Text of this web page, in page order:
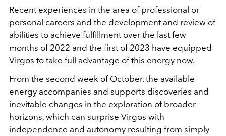
Recent experiences in the area of professional or
personal careers and the development and review of
abilities to achieve fulfillment over the last few
months of 2022 and the first of 2023 have equipped
Virgos to take full advantage of this energy now.
From the second week of October, the available
energy accompanies and supports discoveries and
inevitable changes in the exploration of broader
horizons, which can surprise Virgos with
independence and autonomy resulting from simply